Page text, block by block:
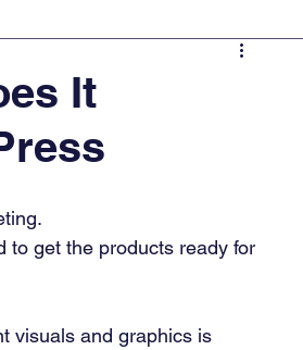
It
to get the products ready for
visuals and graphics is